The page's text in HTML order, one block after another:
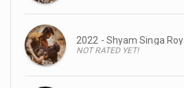
2022 - Shyam Singa Roy
NOT RATED YET!